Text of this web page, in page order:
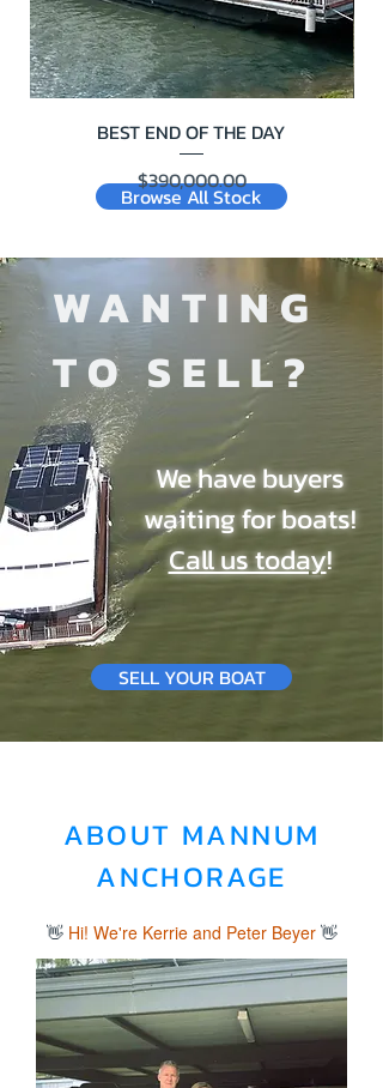
Browse All Stock
BEST END OF THE DAY
Price
$390,000.00
WANTING
TO SELL?
We have buyers
waiting for boats!
Call us today!
SELL YOUR BOAT
ABOUT MANNUM
ANCHORAGE
👋 Hi! We're Kerrie and Peter Beyer 👋